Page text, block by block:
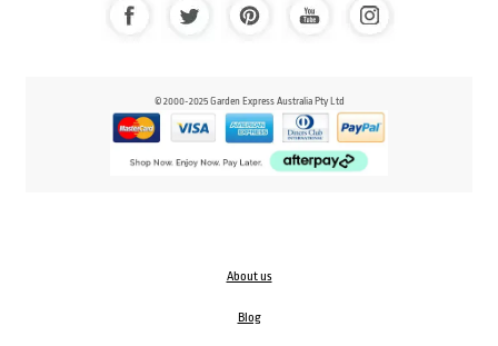
© 2000-2025 Garden Express Australia Pty Ltd
About us
Blog